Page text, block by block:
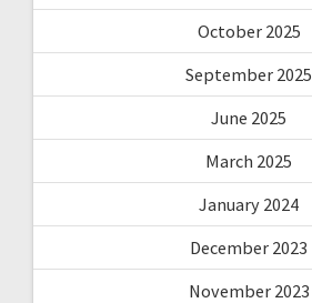
October 2025
September 2025
June 2025
March 2025
January 2024
December 2023
November 2023